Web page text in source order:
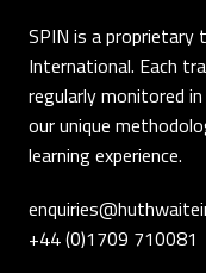
SPIN is a
International. Each
regularly monitored
our unique
learning experience.
+44 (0)1709 710081